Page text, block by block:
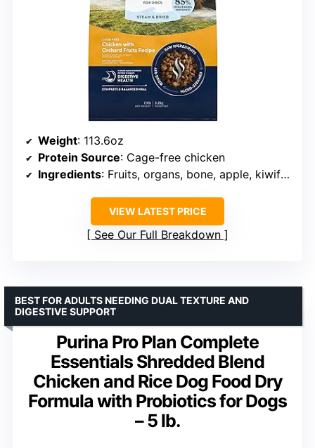
Weight: 113.6oz
Protein Source: Cage-free chicken
Ingredients: Fruits, organs, bone, apple, kiwifruit, blueberries, chicory root
VIEW LATEST PRICE
See Our Full Breakdown
Purina Pro Plan Complete
Essentials Shredded Blend
Chicken and Rice Dog Food Dry
Formula with Probiotics for Dogs
– 5 lb.
BEST FOR ADULTS NEEDING DUAL TEXTURE AND
DIGESTIVE SUPPORT